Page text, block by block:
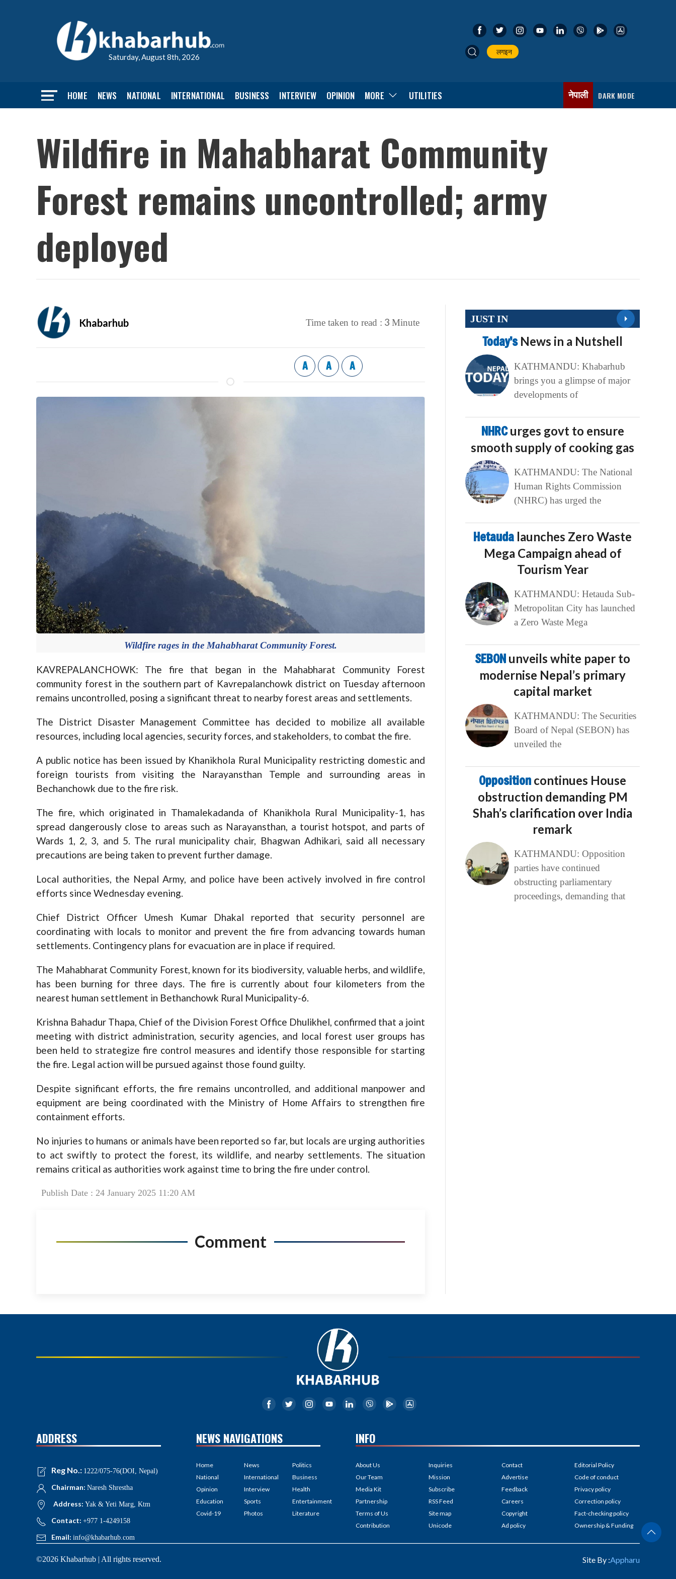
Saturday, August 8th, 2026
लगइन
HOME NEWS NATIONAL INTERNATIONAL BUSINESS INTERVIEW OPINION MORE UTILITIES नेपाली DARK MODE
Wildfire in Mahabharat Community
Forest remains uncontrolled; army
deployed
Khabarhub Time taken to read : 3 Minute
A A A
Wildfire rages in the Mahabharat Community Forest.
KAVREPALANCHOWK: The fire that began in the Mahabharat Community Forest
community forest in the southern part of Kavrepalanchowk district on Tuesday afternoon
remains uncontrolled, posing a significant threat to nearby forest areas and settlements.
The District Disaster Management Committee has decided to mobilize all available
resources, including local agencies, security forces, and stakeholders, to combat the fire.
A public notice has been issued by Khanikhola Rural Municipality restricting domestic and
foreign tourists from visiting the Narayansthan Temple and surrounding areas in
Bechanchowk due to the fire risk.
The fire, which originated in Thamalekadanda of Khanikhola Rural Municipality-1, has
spread dangerously close to areas such as Narayansthan, a tourist hotspot, and parts of
Wards 1, 2, 3, and 5. The rural municipality chair, Bhagwan Adhikari, said all necessary
precautions are being taken to prevent further damage.
Local authorities, the Nepal Army, and police have been actively involved in fire control
efforts since Wednesday evening.
Chief District Officer Umesh Kumar Dhakal reported that security personnel are
coordinating with locals to monitor and prevent the fire from advancing towards human
settlements. Contingency plans for evacuation are in place if required.
The Mahabharat Community Forest, known for its biodiversity, valuable herbs, and wildlife,
has been burning for three days. The fire is currently about four kilometers from the
nearest human settlement in Bethanchowk Rural Municipality-6.
Krishna Bahadur Thapa, Chief of the Division Forest Office Dhulikhel, confirmed that a joint
meeting with district administration, security agencies, and local forest user groups has
been held to strategize fire control measures and identify those responsible for starting
the fire. Legal action will be pursued against those found guilty.
Despite significant efforts, the fire remains uncontrolled, and additional manpower and
equipment are being coordinated with the Ministry of Home Affairs to strengthen fire
containment efforts.
No injuries to humans or animals have been reported so far, but locals are urging authorities
to act swiftly to protect the forest, its wildlife, and nearby settlements. The situation
remains critical as authorities work against time to bring the fire under control.
Publish Date : 24 January 2025 11:20 AM
Comment
JUST IN
Today’s News in a Nutshell
KATHMANDU: Khabarhub
brings you a glimpse of major
developments of
NHRCurges govt to ensure
smooth supply of cooking gas
KATHMANDU: The National
Human Rights Commission
(NHRC) has urged the
Hetauda launches Zero Waste
Mega Campaign ahead of
Tourism Year
KATHMANDU: Hetauda Sub-
Metropolitan City has launched
a Zero Waste Mega
SEBON unveils white paper to
modernise Nepal’s primary
capital market
KATHMANDU: The Securities
Board of Nepal (SEBON) has
unveiled the
Opposition continues House
obstruction demanding PM
Shah’s clarification over India
remark
KATHMANDU: Opposition
parties have continued
obstructing parliamentary
proceedings, demanding that
ADDRESS
Reg No.: 1222/075-76(DOI, Nepal)
Chairman: Naresh Shrestha
Address: Yak & Yeti Marg, Ktm
Contact: +977 1-4249158
Email: info@khabarhub.com
NEWS NAVIGATIONS
Home
National
Opinion
Education
Covid-19
News
International
Interview
Sports
Photos
Politics
Business
Health
Entertainment
Literature
INFO
About Us
Our Team
Media Kit
Partnership
Terms of Us
Contribution
Inquiries
Mission
Subscribe
RSS Feed
Site map
Unicode
Contact
Advertise
Feedback
Careers
Copyright
Ad policy
Editorial Policy
Code of conduct
Privacy policy
Correction policy
Fact-checking policy
Ownership & Funding
©2026 Khabarhub | All rights reserved. Site By :Appharu